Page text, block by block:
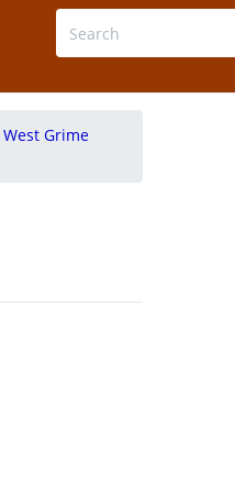
West Grime